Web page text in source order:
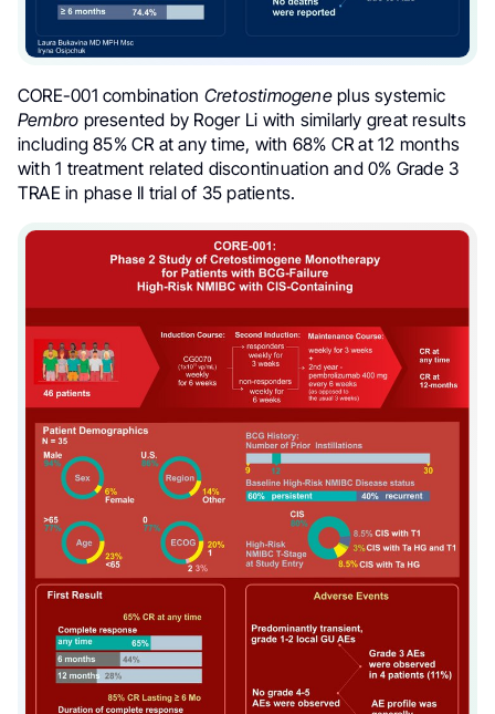
CORE-001 combination Cretostimogeneplus systemic
Pembro presented by Roger Li with similarly great results
including85% CR at any time, with 68% CR at 12 months
with 1 treatment related discontinuation and 0% Grade 3
TRAE in phase II trial of 35 patients.